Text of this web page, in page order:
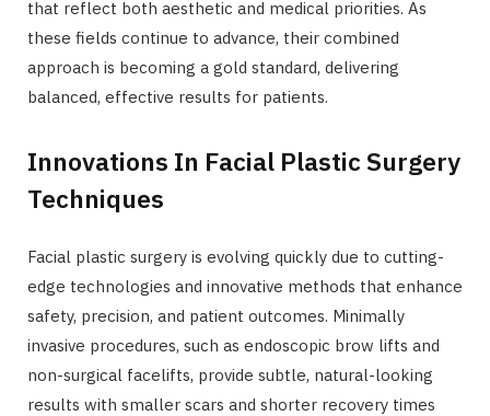
that reflect both aesthetic and medical priorities. As
these fields continue to advance, their combined
approach is becoming a gold standard, delivering
balanced, effective results for patients.
Innovations In Facial Plastic Surgery
Techniques
Facial plastic surgery is evolving quickly due to cutting-
edge technologies and innovative methods that enhance
safety, precision, and patient outcomes. Minimally
invasive procedures, such as endoscopic brow lifts and
non-surgical facelifts, provide subtle, natural-looking
results with smaller scars and shorter recovery times